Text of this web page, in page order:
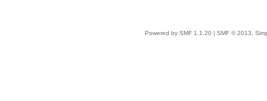
Powered by SMF 1.1.20 SMF © 2013,